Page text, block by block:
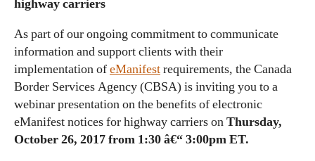
highway carriers
As part of our ongoing commitment to communicate
information and support clients with their
implementation ofeManifestrequirements, the Canada
Border Services Agency (CBSA) is inviting you to a
webinar presentation on the benefits of electronic
eManifest notices for highway carriers onThursday,
October 26, 2017 from 1:30 â€“ 3:00pm ET.